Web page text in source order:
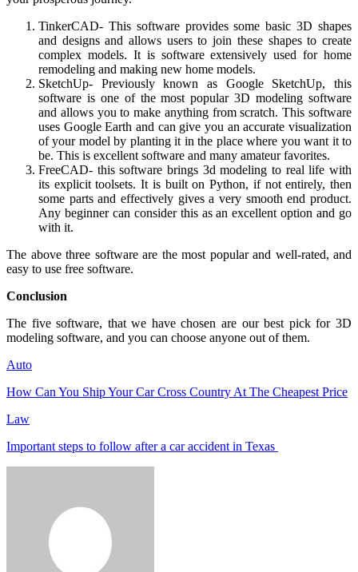
TinkerCAD- This software provides some basic 3D shapes
and designs and allows users to join these shapes to create
complex models. It is software extensively used for home
remodeling and making new home models.
SketchUp- Previously known as Google SketchUp, this
software is one of the most popular 3D modeling software
and allows you to make anything from scratch. This software
uses Google Earth and can give you an accurate visualization
of your model by planting it in the place where you want it to
be. This is excellent software and many amateur favorites.
FreeCAD- this software brings 3d modeling to real life with
its explicit toolsets. It is built on Python, if not entirely, then
some parts and effectively gives a very smooth end product.
Any beginner can consider this as an excellent option and go
with it.
The above three software are the most popular and well-rated, and
easy to use free software.
Conclusion
The five software, that we have chosen are our best pick for 3D
modeling software, and you can choose anyone out of them.
Auto
How Can You Ship Your Car Cross Country At The Cheapest Price
Law
Important steps to follow after a car accident in Texas